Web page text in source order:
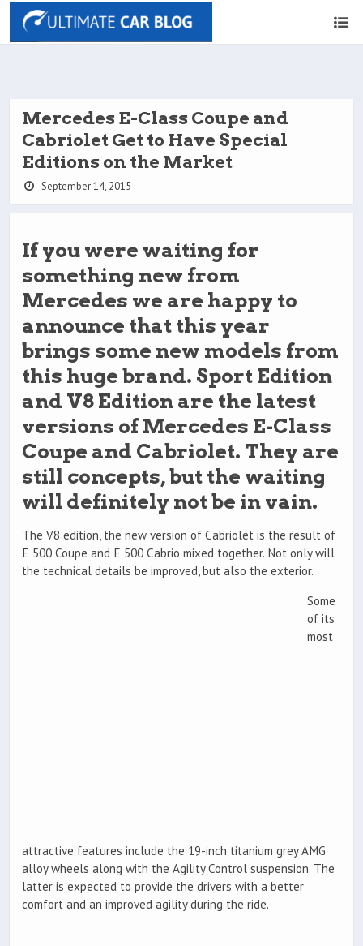
Mercedes E-Class Coupe and
Cabriolet Get to Have Special
Editions on the Market
September 14, 2015
If you were waiting for
something new from
Mercedes we are happy to
announce that this year
brings some new models from
this huge brand. Sport Edition
and V8 Edition are the latest
versions of Mercedes E-Class
Coupe and Cabriolet. They are
still concepts, but the waiting
will definitely not be in vain.
The V8 edition, the new version of Cabriolet is the result of
E 500 Coupe and E 500 Cabrio mixed together. Not only will
the technical details be improved, but also the exterior.
Some
of its
most
attractive features include the 19-inch titanium grey AMG
alloy wheels along with the Agility Control suspension. The
latter is expected to provide the drivers with a better
comfort and an improved agility during the ride.